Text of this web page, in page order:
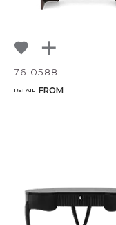
76-0588
RETAIL FROM